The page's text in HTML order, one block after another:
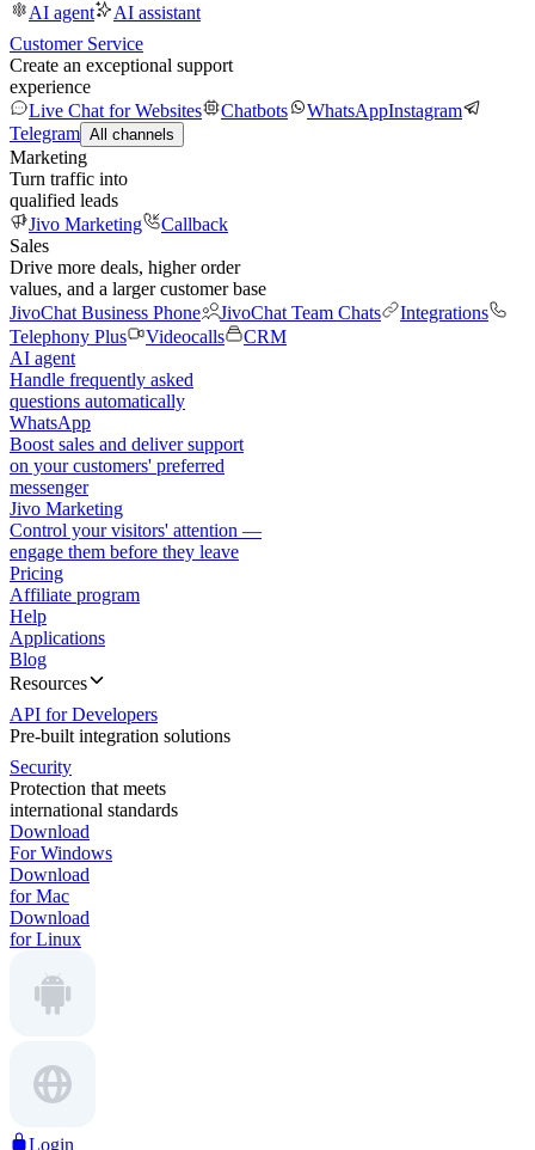
AI agent
AI assistant
Customer Service
Create an exceptional support
experience
Live Chat for Websites
Chatbots WhatsAppInstagram
Telegram All channels
Marketing
Turn traffic into
qualified leads
Jivo Marketing
Callback
Sales
Drive more deals, higher order
values, and a larger customer base
JivoChat Business Phone
JivoChat Team Chats
Integrations
Telephony Plus
Videocalls
CRM
AI agent
Handle frequently asked
questions automatically
WhatsApp
Boost sales and deliver support
on your customers' preferred
messenger
Jivo Marketing
Control your visitors' attention —
engage them before they leave
Pricing
Affiliate program
Help
Applications
Blog
Resources
API for Developers
Pre-built integration solutions
Security
Protection that meets
international standards
Download
For Windows
Download
for Mac
Download
for Linux
Login